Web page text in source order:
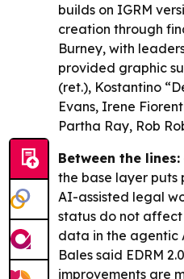
builds on IGRM
creation through
Burney, with
provided graphic
(ret.), Kostantino
Evans, Irene
Partha Ray, Rob
Between the lines:
the base layer puts
AI-assisted legal
status do not affect
data in the agentic
Bales said EDRM
improvements are